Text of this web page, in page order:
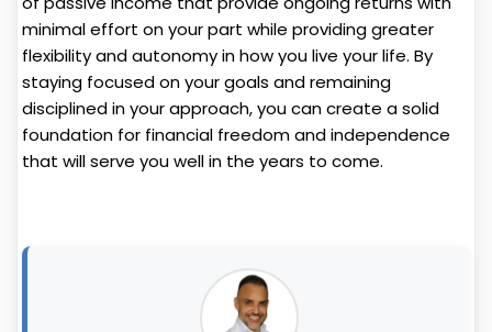
minimal effort on your part while providing greater
flexibility and autonomy in how you live your life. By
staying focused on your goals and remaining
disciplined in your approach, you can create a solid
foundation for financial freedom and independence
that will serve you well in the years to come.